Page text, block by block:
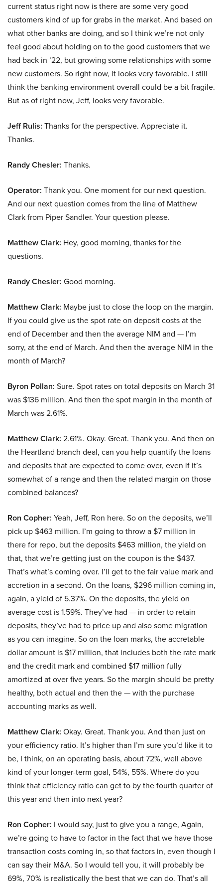
current status right now is there are some very good
customers kind of up for grabs in the market. And based on
what other banks are doing, and so I think we’re not only
feel good about holding on to the good customers that we
had back in ’22, but growing some relationships with some
new customers. So right now, it looks very favorable. I still
think the banking environment overall could be a bit fragile.
But as of right now, Jeff, looks very favorable.
Jeff Rulis: Thanks for the perspective. Appreciate it.
Thanks.
Randy Chesler: Thanks.
Operator: Thank you. One moment for our next question.
And our next question comes from the line of Matthew
Clark from Piper Sandler. Your question please.
Matthew Clark: Hey, good morning, thanks for the
questions.
Randy Chesler: Good morning.
Matthew Clark: Maybe just to close the loop on the margin.
If you could give us the spot rate on deposit costs at the
end of December and then the average NIM and — I’m
sorry, at the end of March. And then the average NIM in the
month of March?
Byron Pollan: Sure. Spot rates on total deposits on March 31
was $136 million. And then the spot margin in the month of
March was 2.61%.
Matthew Clark: 2.61%. Okay. Great. Thank you. And then on
the Heartland branch deal, can you help quantify the loans
and deposits that are expected to come over, even if it’s
somewhat of a range and then the related margin on those
combined balances?
Ron Copher: Yeah, Jeff, Ron here. So on the deposits, we’ll
pick up $463 million. I’m going to throw a $7 million in
there for repo, but the deposits $463 million, the yield on
that, that we’re getting just on the coupon is the $437.
That’s what’s coming over. I’ll get to the fair value mark and
accretion in a second. On the loans, $296 million coming in,
again, a yield of 5.37%. On the deposits, the yield on
average cost is 1.59%. They’ve had — in order to retain
deposits, they’ve had to price up and also some migration
as you can imagine. So on the loan marks, the accretable
dollar amount is $17 million, that includes both the rate mark
and the credit mark and combined $17 million fully
amortized at over five years. So the margin should be pretty
healthy, both actual and then the — with the purchase
accounting marks as well.
Matthew Clark: Okay. Great. Thank you. And then just on
your efficiency ratio. It’s higher than I’m sure you’d like it to
be, I think, on an operating basis, about 72%, well above
kind of your longer-term goal, 54%, 55%. Where do you
think that efficiency ratio can get to by the fourth quarter of
this year and then into next year?
Ron Copher: I would say, just to give you a range, Again,
we’re going to have to factor in the fact that we have those
transaction costs coming in, so that factors in, even though I
can say their M&A. So I would tell you, it will probably be
69%, 70% is realistically the best that we can do. That’s all